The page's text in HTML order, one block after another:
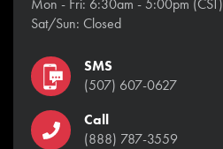
Mon - Fri: 6:30am - 5:00pm (CST)
Sat/Sun: Closed
SMS
(507) 607-0627
Call
(888) 787-3559